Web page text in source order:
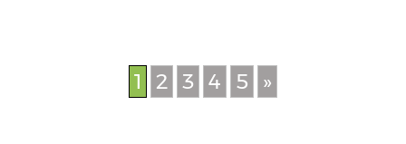
1 2 3 4 5 »